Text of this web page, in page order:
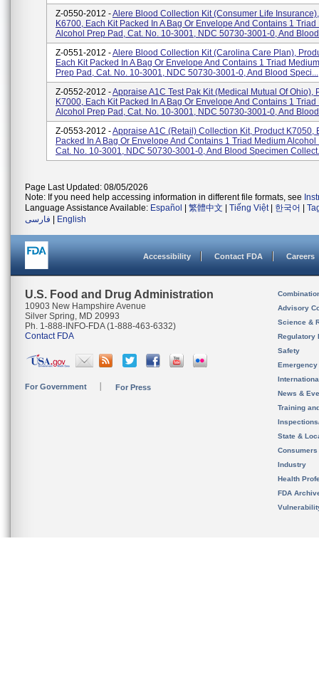
Z-0550-2012 -Alere Blood Collection Kit (Consumer Life
K6700, Each Kit Packed In A Bag Or Envelope And Contains 1 Triad
Alcohol Prep Pad, Cat. No. 10-3001, NDC 50730-3001-0, And
Z-0551-2012 -Alere Blood Collection Kit (Carolina Care Plan),
Each Kit Packed In A Bag Or Envelope And Contains 1 Triad
Prep Pad, Cat. No. 10-3001, NDC 50730-3001-0, And Blood Speci...
Z-0552-2012 -Appraise A1C Test Pak Kit (Medical Mutual Of Ohio),
K7000, Each Kit Packed In A Bag Or Envelope And Contains 1 Triad
Alcohol Prep Pad, Cat. No. 10-3001, NDC 50730-3001-0, And
Z-0553-2012 -Appraise A1C (Retail) Collection Kit, Product K7050,
Packed In A Bag Or Envelope And Contains 1 Triad Medium Alcohol
Cat. No. 10-3001, NDC 50730-3001-0, And Blood Specimen
Page Last Updated: 08/05/2026
Note: If you need help accessing information in different file formats, see
Language Assistance Available: Español 繁體中文 Tiếng Việt| 한국어
فارسی
English
Accessibility Contact FDA Careers
U.S. Food and Drug Administration
10903 New Hampshire Avenue
Silver Spring, MD 20993
Ph. 1-888-INFO-FDA (1-888-463-6332)
Contact FDA
For Government For Press
Advisory
Science &
Regulatory
Safety
News &
Training
State &
Consumers
Industry
Health
FDA